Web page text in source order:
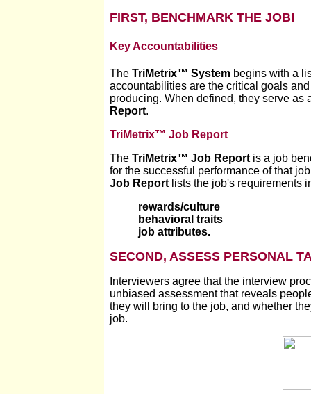
FIRST, BENCHMARK THE JOB!
Key Accountabilities
The TriMetrix™ System begins with a
accountabilities are the critical goals
producing. When defined, they serve
Report.
TriMetrix™ Job Report
The TriMetrix™ Job Report is a job
for the successful performance of that
Job Report lists the job's requirements
rewards/culture
behavioral traits
job attributes.
SECOND, ASSESS PERSONAL
Interviewers agree that the interview
unbiased assessment that reveals
they will bring to the job, and whether
job.